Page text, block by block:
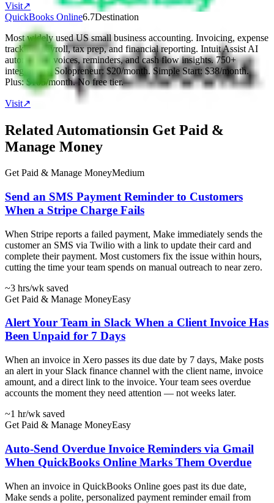
Visit↗
QuickBooks Online6.7Destination
Most widely used US small business accounting. Invoicing, expense
tracking, payroll, tax prep, and financial reporting. Intuit Assist AI
automates invoices, reminders, and cash flow insights. 750+
integrations. Solopreneur: $20/month. Simple Start: $38/month.
Plus: $105/month. No free tier.
Visit↗
Related Automationsin Get Paid &
Manage Money
Get Paid & Manage MoneyMedium
Send an SMS Payment Reminder to Customers
When a Stripe Charge Fails
When Stripe reports a failed payment, Make immediately sends the
customer an SMS via Twilio with a link to update their card and
complete their payment. Most customers fix the issue within hours,
cutting the time your team spends on manual outreach to near zero.
~3 hrs/wk saved
Get Paid & Manage MoneyEasy
Alert Your Team in Slack When a Client Invoice Has
Been Unpaid for 7 Days
When an invoice in Xero passes its due date by 7 days, Make posts
an alert in your Slack finance channel with the client name, invoice
amount, and a direct link to the invoice. Your team sees overdue
accounts the moment they need attention — not weeks later.
~1 hr/wk saved
Get Paid & Manage MoneyEasy
Auto-Send Overdue Invoice Reminders via Gmail
When QuickBooks Online Marks Them Overdue
When an invoice in QuickBooks Online goes past its due date,
Make sends a polite, personalized payment reminder email from